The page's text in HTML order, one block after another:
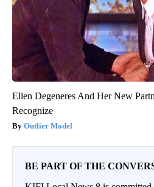
Ellen Degeneres And Her New
Recognize
Outlier Model
BE PART OF THE